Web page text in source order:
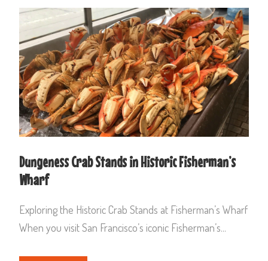
Dungeness Crab Stands in Historic Fisherman’s
Wharf
Exploring the Historic Crab Stands at Fisherman’s Wharf
When you visit San Francisco’s iconic Fisherman’s...